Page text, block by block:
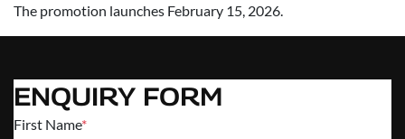
The promotion launches February 15, 2026.
ENQUIRY FORM
First Name*